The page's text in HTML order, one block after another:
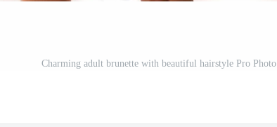
Charming adult brunette with beautiful hairstyle Pro Photo